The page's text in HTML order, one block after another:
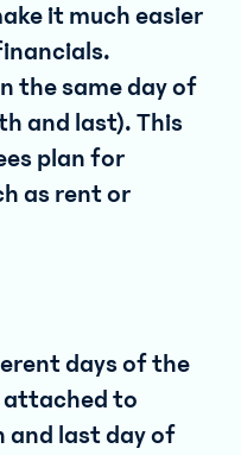
it much easier
the same day of
and last). This
plan for
as rent or
days of the
attached to
and last day of